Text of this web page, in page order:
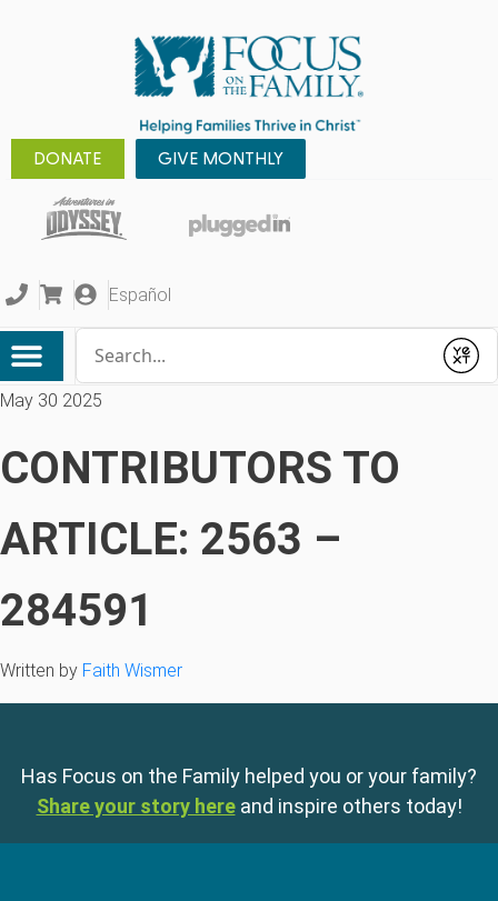
DONATE GIVE MONTHLY
Español
Submit
May 30 2025
CONTRIBUTORS TO
ARTICLE: 2563 –
284591
Written by Faith Wismer
Has Focus on the Family helped you or your family?
Share your story here and inspire others today!